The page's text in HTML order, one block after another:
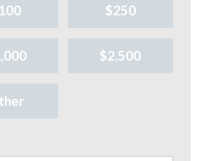
$250
$2,500